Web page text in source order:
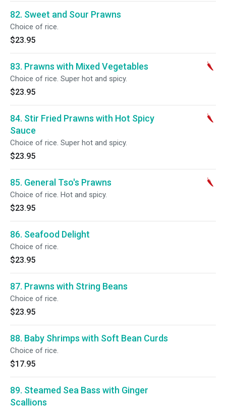
82. Sweet and Sour Prawns
Choice of rice.
$23.95
83. Prawns with Mixed Vegetables
Choice of rice. Super hot and spicy.
$23.95
84. Stir Fried Prawns with Hot Spicy
Sauce
Choice of rice. Super hot and spicy.
$23.95
85. General Tso's Prawns
Choice of rice. Hot and spicy.
$23.95
86. Seafood Delight
Choice of rice.
$23.95
87. Prawns with String Beans
Choice of rice.
$23.95
88. Baby Shrimps with Soft Bean Curds
Choice of rice.
$17.95
89. Steamed Sea Bass with Ginger
Scallions